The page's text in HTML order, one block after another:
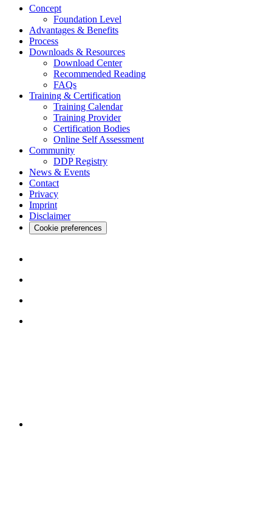
Concept
Foundation Level
Advantages & Benefits
Process
Downloads & Resources
Download Center
Recommended Reading
FAQs
Training & Certification
Training Calendar
Training Provider
Certification Bodies
Online Self Assessment
Community
DDP Registry
News & Events
Contact
Privacy
Imprint
Disclaimer
Cookie preferences